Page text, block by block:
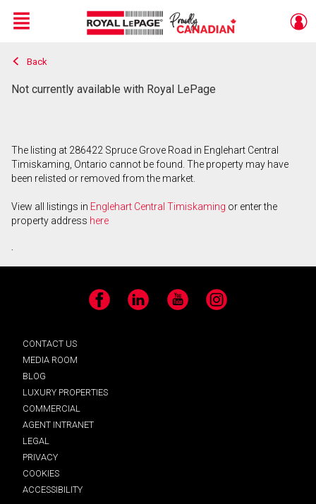
Live
En Direct
Menu
Back
Not currently available with Royal LePage
The listing at 286422 Spruce Grove Road in Englehart Central
Timiskaming, Ontario cannot be found. The property may have
been relisted or removed from the market.
View all listings in Englehart Central Timiskaming or enter the
property address here
.
Facebook LinkedIn YouTube Instagram
CONTACT US
MEDIA ROOM
BLOG
LUXURY PROPERTIES
COMMERCIAL
AGENT INTRANET
LEGAL
PRIVACY
COOKIES
ACCESSIBILITY